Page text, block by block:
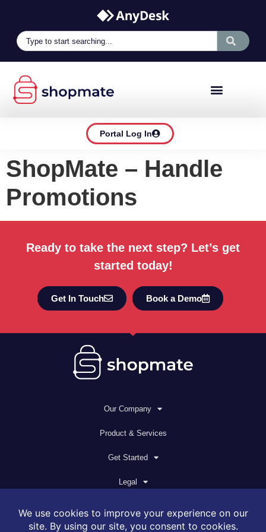
Portal Log In
ShopMate – Handle
Promotions
Ready to take the next step? Let’s get
started today!
Get In Touch Book a Demo
Our Company
Product & Services
Get Started
Legal